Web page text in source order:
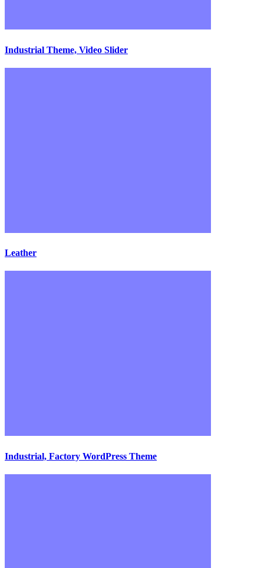
Industrial Theme, Video Slider
Leather
Industrial, Factory WordPress Theme